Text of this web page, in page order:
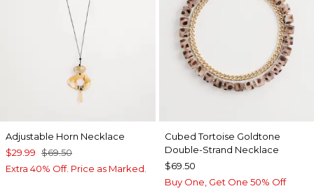
Adjustable Horn Necklace
$29.99 $69.50
Extra 40% Off. Price as Marked.
Cubed Tortoise Goldtone
Double-Strand Necklace
$69.50
Buy One, Get One 50% Off